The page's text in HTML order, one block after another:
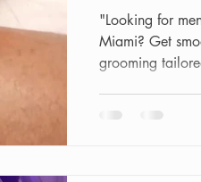
"Looking for
Miami? Get
grooming